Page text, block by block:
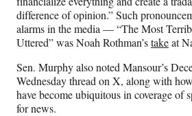
difference of opinion.” Such
alarms in the media — “The Most
Uttered” was Noah Rothman’stakeat
Sen. Murphy also noted Mansour’s
Wednesday thread on X, along with
have become ubiquitous in coverage of
for news.